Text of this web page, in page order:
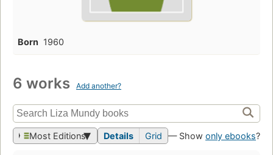
Born 1960
6 works Add another?
Most Editions Details Grid — Show only ebooks?